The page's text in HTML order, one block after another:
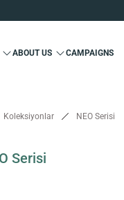
for First Membership
for First Membership
ABOUT US CAMPAIGNS
Koleksiyonlar NEO Serisi
Serisi